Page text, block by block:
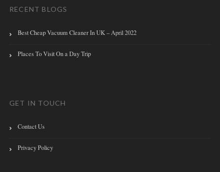
RECENT BLOGS
Best Cheap Vacuum Cleaner In UK – April 2022
Places To Visit On a Day Trip
GET IN TOUCH
Contact Us
Privacy Policy